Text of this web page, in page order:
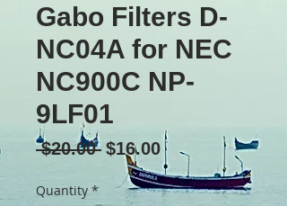
Gabo Filters D-
NC04A for NEC
NC900C NP-
9LF01
$20.00 Regular
Price
$16.00Sale
Price
Quantity *